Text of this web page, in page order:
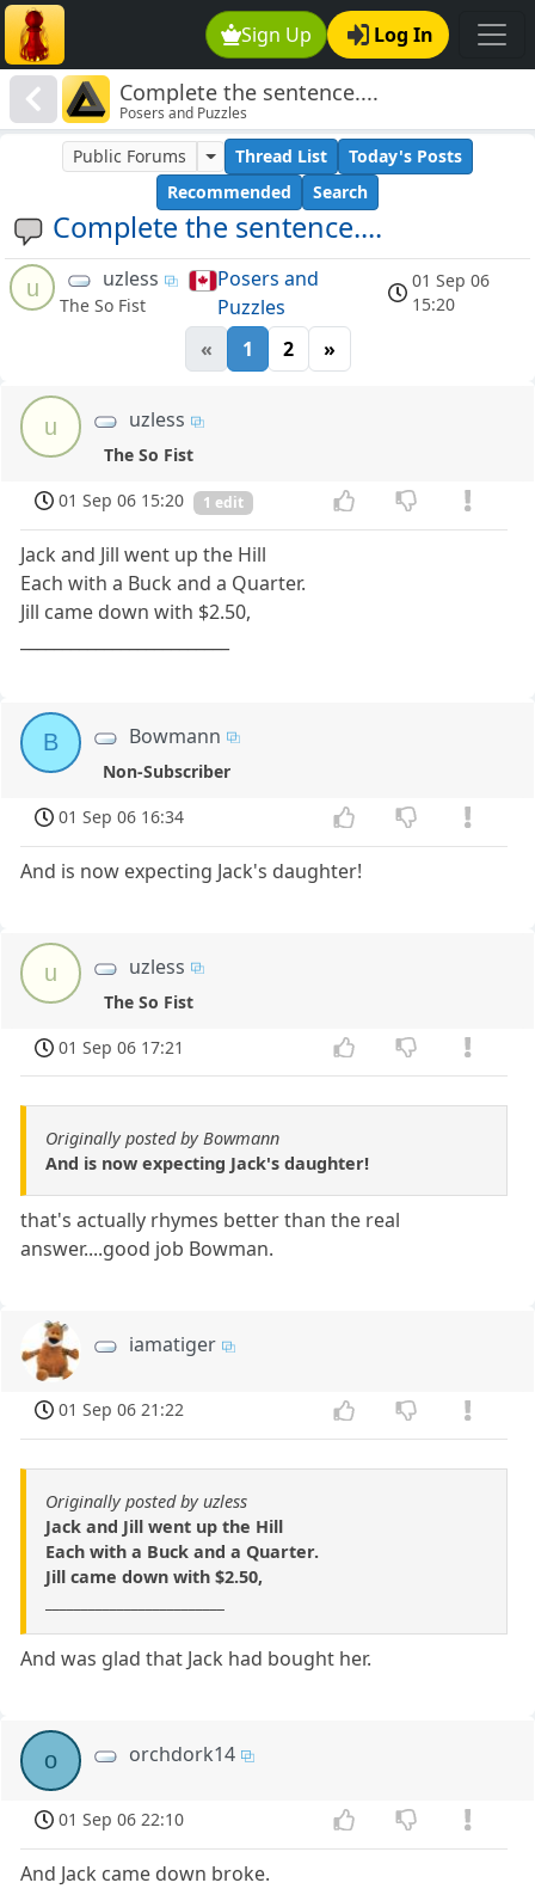
Sign Up Log In
Complete the sentence....
Posers and Puzzles
Complete the sentence....
Public Forums Thread List
Today's Posts
Recommended
Search
u uzless
The So Fist
Posers and
Puzzles
01 Sep 06
15:20
« 1 2 »
u uzless
The So Fist
01 Sep 06 15:20
1 edit
Jack and Jill went up the Hill
Each with a Buck and a Quarter.
Jill came down with $2.50,
B Bowmann
Non-Subscriber
01 Sep 06 16:34
And is now expecting Jack's daughter!
u uzless
The So Fist
01 Sep 06 17:21
Originally posted by Bowmann
And is now expecting Jack's daughter!
that's actually rhymes better than the real
answer....good job Bowman.
iamatiger
01 Sep 06 21:22
Originally posted by uzless
Jack and Jill went up the Hill
Each with a Buck and a Quarter.
Jill came down with $2.50,
And was glad that Jack had bought her.
o orchdork14
01 Sep 06 22:10
And Jack came down broke.